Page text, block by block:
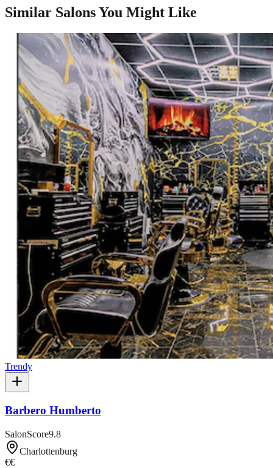
Similar Salons You Might Like
Trendy
Barbero Humberto
SalonScore9.8
Charlottenburg
€€